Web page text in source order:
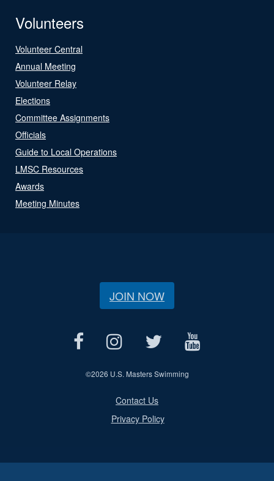
Volunteers
Volunteer Central
Annual Meeting
Volunteer Relay
Elections
Committee Assignments
Officials
Guide to Local Operations
LMSC Resources
Awards
Meeting Minutes
JOIN NOW
©2026 U.S. Masters Swimming
Contact Us
Privacy Policy